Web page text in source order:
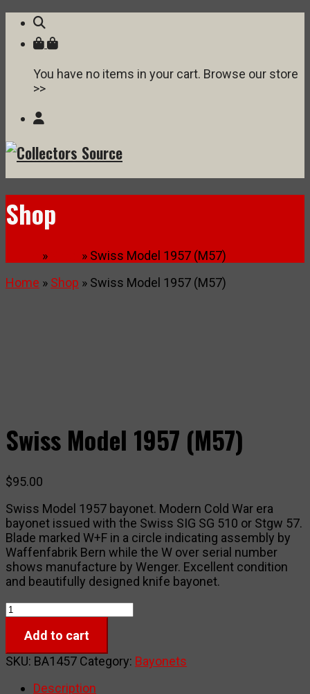
You have no items in your cart. Browse our store
>>
Shop
»
» Swiss Model 1957 (M57)
Home » Shop » Swiss Model 1957 (M57)
Swiss Model 1957 (M57)
$95.00
Swiss Model 1957 bayonet. Modern Cold War era
bayonet issued with the Swiss SIG SG 510 or Stgw 57.
Blade marked W+F in a circle indicating assembly by
Waffenfabrik Bern while the W over serial number
shows manufacture by Wenger. Excellent condition
and beautifully designed knife bayonet.
Swiss
1957
(M57)
quantity
Add to cart
SKU: BA1457 Category: Bayonets
Description